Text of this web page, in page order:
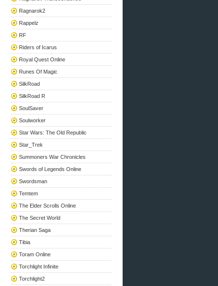
Ragnarok2
Rappelz
RF
Riders of Icarus
Royal Quest Online
Runes Of Magic
SilkRoad
SilkRoad R
SoulSaver
Soulworker
Star Wars: The Old Republic
Star_Trek
Summoners War Chronicles
Swords of Legends Online
Swordsman
Temtem
The Elder Scrolls Online
The Secret World
Therian Saga
Tibia
Toram Online
Torchlight Infinite
Torchlight2